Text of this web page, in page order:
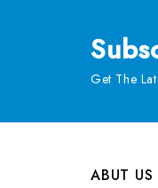
Get The
ABUT US